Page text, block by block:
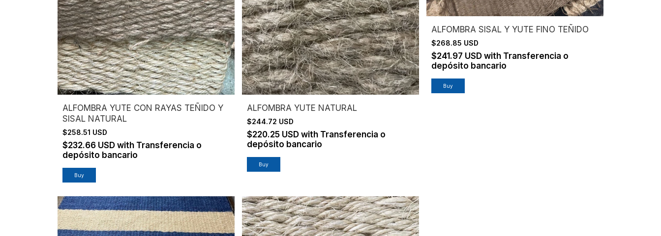
ALFOMBRA YUTE CON RAYAS TEÑIDO Y
SISAL NATURAL
$258.51 USD
$232.66 USD with Transferencia o
depósito bancario
ALFOMBRA YUTE NATURAL
$244.72 USD
$220.25 USD with Transferencia o
depósito bancario
ALFOMBRA SISAL Y YUTE FINO TEÑIDO
$268.85 USD
$241.97 USD with Transferencia o
depósito bancario